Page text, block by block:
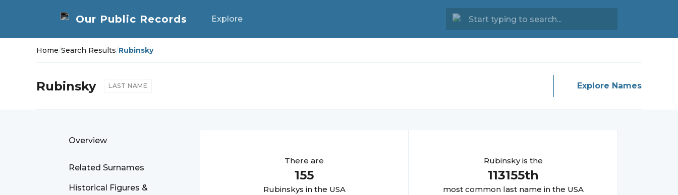
Explore
Home/Search Results/Rubinsky
Rubinsky LAST NAME Explore Names
Overview
Related Surnames
Historical Figures &
There are
155
Rubinskys in the USA
Rubinskyis the
113155th
most common last name in the USA